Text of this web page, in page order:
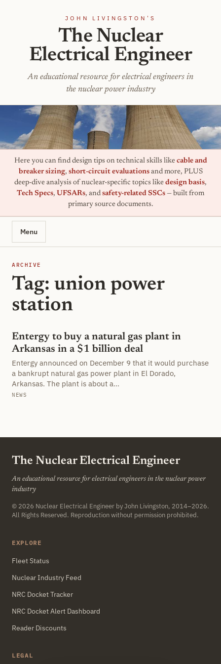
JOHN LIVINGSTON'S
The Nuclear
Electrical Engineer
An educational resource for electrical engineers in
the nuclear power industry
Here you can find design tips on technical skills like cable and
breaker sizing, short-circuit evaluationsand more, PLUS
deep-dive analysis of nuclear-specific topics like design basis,
Tech Specs, UFSARs, and safety-related SSCs — built from
primary source documents.
Menu
ARCHIVE
Tag: union power
station
Entergy to buy a natural gas plant in
Arkansas in a $1 billion deal
Entergy announced on December 9 that it would purchase
a bankrupt natural gas power plant in El Dorado,
Arkansas. The plant is about a…
NEWS
The Nuclear Electrical Engineer
An educational resource for electrical engineers in the nuclear power
industry
© 2026 Nuclear Electrical Engineer by John Livingston, 2014–2026.
All Rights Reserved. Reproduction without permission prohibited.
EXPLORE
Fleet Status
Nuclear Industry Feed
NRC Docket Tracker
NRC Docket Alert Dashboard
Reader Discounts
LEGAL